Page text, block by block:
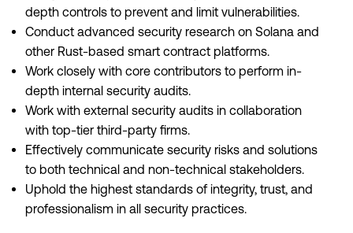
depth controls to prevent and limit vulnerabilities.
Conduct advanced security research on Solana and
other Rust-based smart contract platforms.
Work closely with core contributors to perform in-
depth internal security audits.
Work with external security audits in collaboration
with top-tier third-party firms.
Effectively communicate security risks and solutions
to both technical and non-technical stakeholders.
Uphold the highest standards of integrity, trust, and
professionalism in all security practices.